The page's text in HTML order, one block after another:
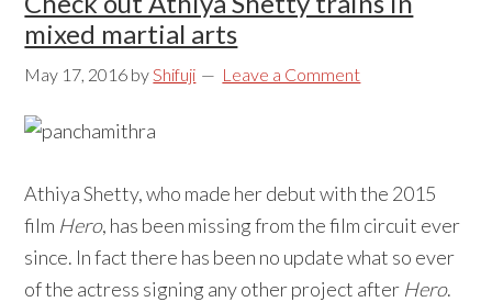
mixed martial arts
May 17, 2016 byShifuji Leave a Comment
Athiya Shetty, who made her debut with the 2015
film Hero, has been missing from the film circuit ever
since. In fact there has been no update what so ever
of the actress signing any other project after Hero.